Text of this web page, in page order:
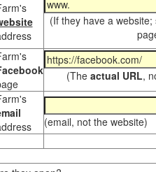
(If they have a
(The actual URL,
(email, not the website)